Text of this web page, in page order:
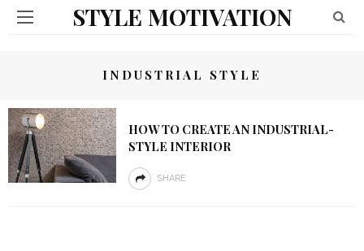
STYLE MOTIVATION
INDUSTRIAL STYLE
HOW TO CREATE AN INDUSTRIAL-
STYLE INTERIOR
SHARE